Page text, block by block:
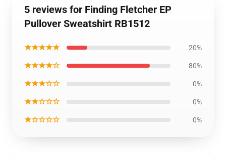
5 reviews for Finding Fletcher EP
Pullover Sweatshirt RB1512
★★★★★ 20%
★★★★☆ 80%
★★★☆☆ 0%
★★☆☆☆ 0%
★☆☆☆☆ 0%